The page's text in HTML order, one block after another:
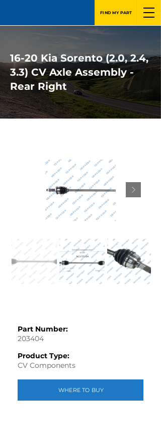
FIND MY PART
16-20 Kia Sorento (2.0, 2.4,
3.3) CV Axle Assembly -
Rear Right
Part Number:
203404
Product Type:
CV Components
WHERE TO BUY